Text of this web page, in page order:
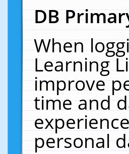
DB
When
Learning
improve
time and
personal